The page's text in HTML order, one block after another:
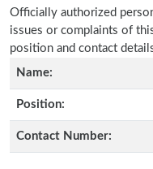
Officially authorized
issues or complaints of
position and contact
Name:
Position:
Contact Number: